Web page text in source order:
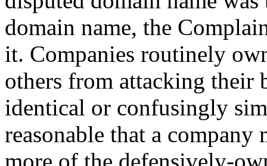
domain name, the
it. Companies routinely
others from attacking their
identical or confusingly
reasonable that a